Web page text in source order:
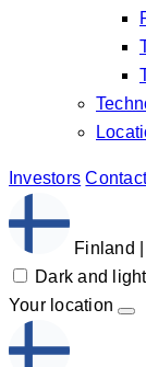
Investors
Finland |
Dark and
Your location